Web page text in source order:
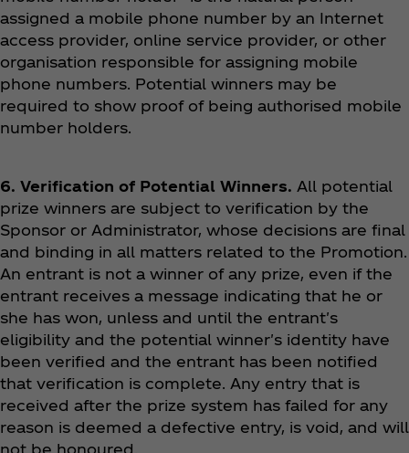
assigned a mobile phone number by an Internet
access provider, online service provider, or other
organisation responsible for assigning mobile
phone numbers. Potential winners may be
required to show proof of being authorised mobile
number holders.
6. Verification of Potential Winners. All potential
prize winners are subject to verification by the
Sponsor or Administrator, whose decisions are final
and binding in all matters related to the Promotion.
An entrant is not a winner of any prize, even if the
entrant receives a message indicating that he or
she has won, unless and until the entrant's
eligibility and the potential winner's identity have
been verified and the entrant has been notified
that verification is complete. Any entry that is
received after the prize system has failed for any
reason is deemed a defective entry, is void, and will
not be honoured.